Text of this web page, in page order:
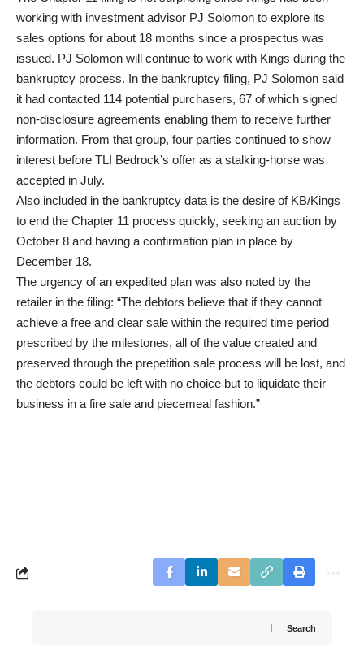
working with investment advisor PJ Solomon to explore its
sales options for about 18 months since a prospectus was
issued. PJ Solomon will continue to work with Kings during the
bankruptcy process. In the bankruptcy filing, PJ Solomon said
it had contacted 114 potential purchasers, 67 of which signed
non-disclosure agreements enabling them to receive further
information. From that group, four parties continued to show
interest before TLI Bedrock’s offer as a stalking-horse was
accepted in July.
Also included in the bankruptcy data is the desire of KB/Kings
to end the Chapter 11 process quickly, seeking an auction by
October 8 and having a confirmation plan in place by
December 18.
The urgency of an expedited plan was also noted by the
retailer in the filing: “The debtors believe that if they cannot
achieve a free and clear sale within the required time period
prescribed by the milestones, all of the value created and
preserved through the prepetition sale process will be lost, and
the debtors could be left with no choice but to liquidate their
business in a fire sale and piecemeal fashion.”
Search